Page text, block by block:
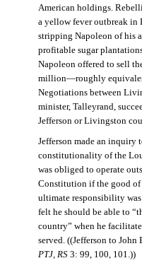
American holdings.
a yellow fever outbreak in
stripping Napoleon of his
profitable sugar
Napoleon offered to sell
million—roughly
Negotiations between
minister, Talleyrand,
Jefferson or Livingston
Jefferson made an inquiry
constitutionality of the
was obliged to operate
Constitution if the good of
ultimate responsibility
felt he should be able to
country” when he
served. ((Jefferson to
PTJ, RS3: 99, 100, 101.))